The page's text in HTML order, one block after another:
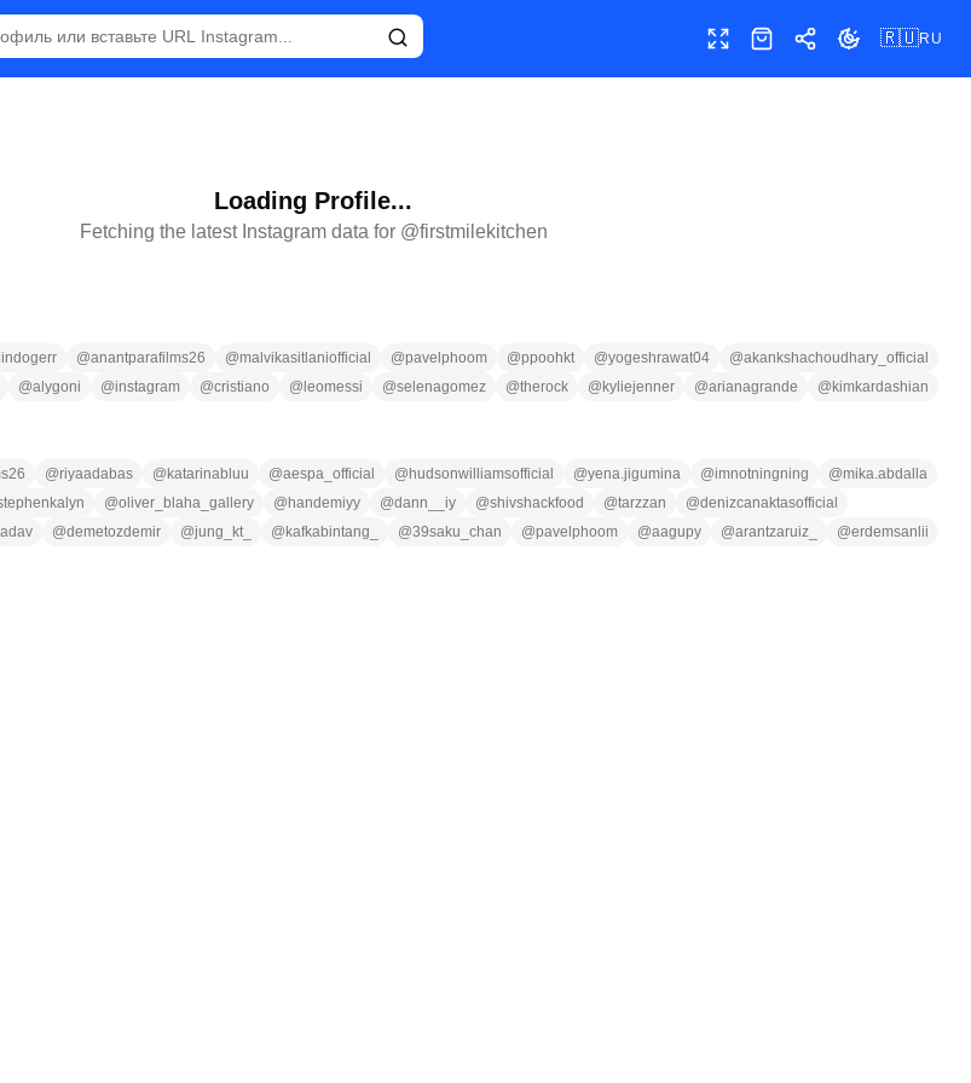
Полный экран
МагазинПоделиться
Сменить тему
🇷🇺RU
Loading Profile...
Fetching the latest Instagram data for @firstmilekitchen
@anantparafilms26 @malvikasitlaniofficial @pavelphoom @ppoohkt @yogeshrawat04 @akankshachoudhary_official
@alygoni @instagram @cristiano @ leomessi @selenagomez @therock @ kyliejenner @arianagrande @ kimkardashian
@riyaadabas @ katarinabluu @aespa_official @ hudsonwilliamsofficial @yena.jigumina @imnotningning @mika.abdalla
@oliver_blaha_gallery @ handemiyy @dann__iy @shivshackfood @tarzzan @denizcanaktasofficial
@demetozdemir @jung_kt_ @ kafkabintang_ @39saku_chan @pavelphoom @aagupy @arantzaruiz_ @erdemsanlii